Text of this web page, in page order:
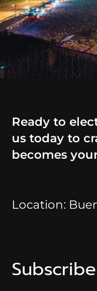
Ready to
us today to
becomes
Location: